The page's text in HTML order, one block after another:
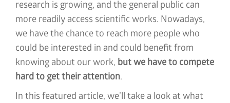
research is growing, and the general public can
more readily access scientific works. Nowadays,
we have the chance to reach more people who
could be interested in and could benefit from
knowing about our work, but we have to compete
hard to get their attention.
In this featured article, we’ll take a look at what